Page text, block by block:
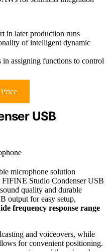
in later production runs
of intelligent dynamic
assigning functions to control
USB
microphone solution
Studio Condenser USB
quality and durable
output for easy setup,
frequency response range
and voiceovers, while
for convenient positioning.